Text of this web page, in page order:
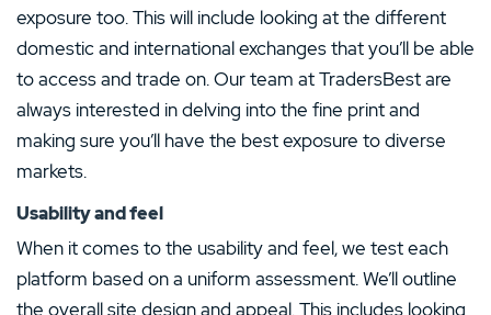
exposure too. This will include looking at the different
domestic and international exchanges that you’ll be able
to access and trade on. Our team at TradersBest are
always interested in delving into the fine print and
making sure you’ll have the best exposure to diverse
markets.
Usability and feel
When it comes to the usability and feel, we test each
platform based on a uniform assessment. We’ll outline
the overall site design and appeal. This includes looking